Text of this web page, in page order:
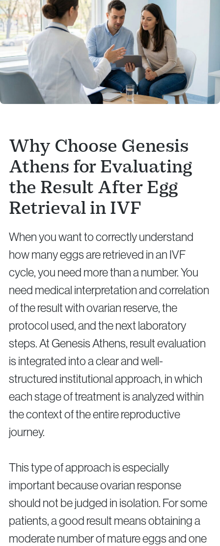
Why Choose Genesis
Athens for Evaluating
the Result After Egg
Retrieval in IVF
When you want to correctly understand
how many eggs are retrieved in an IVF
cycle, you need more than a number. You
need medical interpretation and correlation
of the result with ovarian reserve, the
protocol used, and the next laboratory
steps. At Genesis Athens, result evaluation
is integrated into a clear and well-
structured institutional approach, in which
each stage of treatment is analyzed within
the context of the entire reproductive
journey.
This type of approach is especially
important because ovarian response
should not be judged in isolation. For some
patients, a good result means obtaining a
moderate number of mature eggs and one